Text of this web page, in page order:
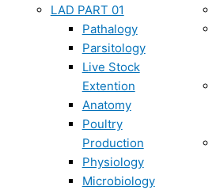
LAD PART 01
Pathalogy
Parsitology
Live Stock
Extention
Anatomy
Poultry
Production
Physiology
Microbiology